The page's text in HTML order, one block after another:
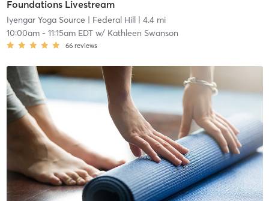
Foundations Livestream
Iyengar Yoga Source | Federal Hill| 4.4 mi
10:00am- 11:15am EDTw/ Kathleen Swanson
66 reviews